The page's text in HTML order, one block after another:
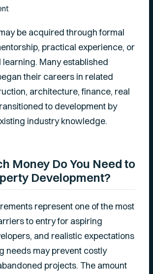
be acquired through formal
practical experience, or
Many established
their careers in related
architecture, finance, real
to development by
industry knowledge.
Money Do You Need to
Development?
represent one of the most
to entry for aspiring
and realistic expectations
needs may prevent costly
projects. The amount